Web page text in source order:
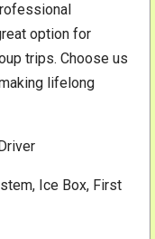
option for
trips. Choose us
lifelong
Ice Box, First